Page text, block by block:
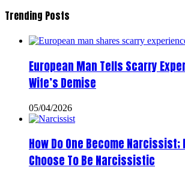
Trending Posts
European Man Tells Scarry
Wife’s Demise
05/04/2026
How Do One Become Narcissist;
Choose To Be Narcissistic